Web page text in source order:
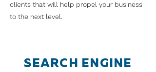
clients that will help propel your business
to the next level.
SEARCH ENGINE